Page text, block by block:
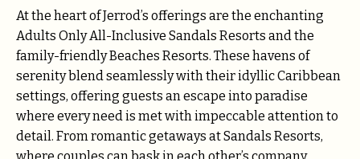
At the heart of Jerrod’s offerings are the enchanting
Adults Only All-Inclusive Sandals Resorts and the
family-friendly Beaches Resorts. These havens of
serenity blend seamlessly with their idyllic Caribbean
settings, offering guests an escape into paradise
where every need is met with impeccable attention to
detail. From romantic getaways at Sandals Resorts,